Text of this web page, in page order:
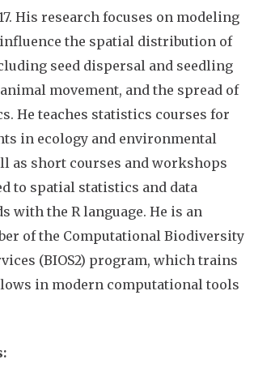
His research focuses on modeling
the spatial distribution of
seed dispersal and seedling
movement, and the spread of
He teaches statistics courses for
in ecology and environmental
as short courses and workshops
to spatial statistics and data
with the R language. He is an
of the Computational Biodiversity
(BIOS2) program, which trains
in modern computational tools